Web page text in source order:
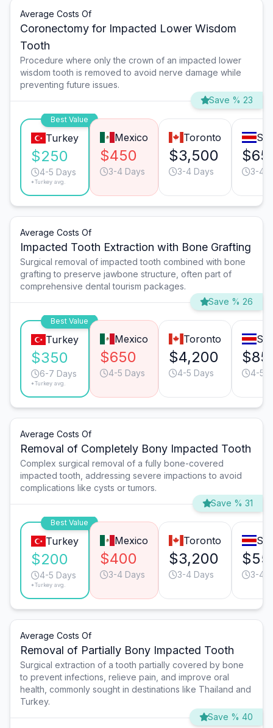
Average Costs Of
Coronectomy for Impacted Lower Wisdom
Tooth
Procedure where only the crown of an impacted lower
wisdom tooth is removed to avoid nerve damage while
preventing future issues.
Save % 23
Best Value
Turkey
$250
4-5 Days
*Turkey avg.
Mexico
$450
3-4 Days
Toronto
$3,500
3-4 Days 3-4
Average Costs Of
Impacted Tooth Extraction with Bone Grafting
Surgical removal of impacted tooth combined with bone
grafting to preserve jawbone structure, often part of
comprehensive dental tourism packages.
Save % 26
Best Value
Turkey
$350
6-7 Days
*Turkey avg.
Mexico
$650
4-5 Days
Toronto
$4,200
4-5 Days 4-5
Average Costs Of
Removal of Completely Bony Impacted Tooth
Complex surgical removal of a fully bone-covered
impacted tooth, addressing severe impactions to avoid
complications like cysts or tumors.
Save % 31
Best Value
Turkey
$200
4-5 Days
*Turkey avg.
Mexico
$400
3-4 Days
Toronto
$3,200
3-4 Days 3-4
Average Costs Of
Removal of Partially Bony Impacted Tooth
Surgical extraction of a tooth partially covered by bone
to prevent infections, relieve pain, and improve oral
health, commonly sought in destinations like Thailand and
Turkey.
Save % 40